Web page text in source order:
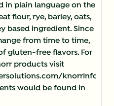
in plain language on the
flour, rye, barley, oats,
based ingredient. Since
from time to time,
gluten-free flavors. For
products visit
would be found in